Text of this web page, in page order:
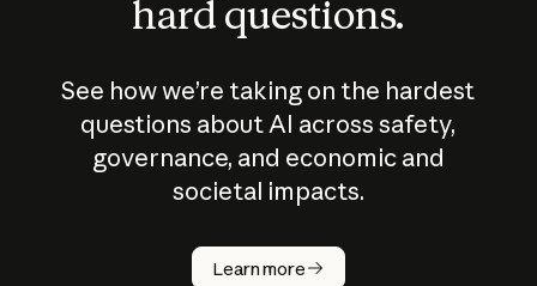
hard questions.
See how we’re taking on the hardest
questions about AI across safety,
governance, and economic and
societal impacts.
Learn more
How does
AI work?